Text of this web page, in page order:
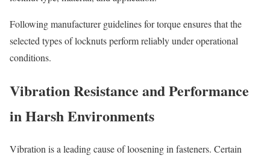
Following manufacturer guidelines for torque ensures that the
selected types of locknuts perform reliably under operational
conditions.
Vibration Resistance and Performance
in Harsh Environments
Vibration is a leading cause of loosening in fasteners. Certain